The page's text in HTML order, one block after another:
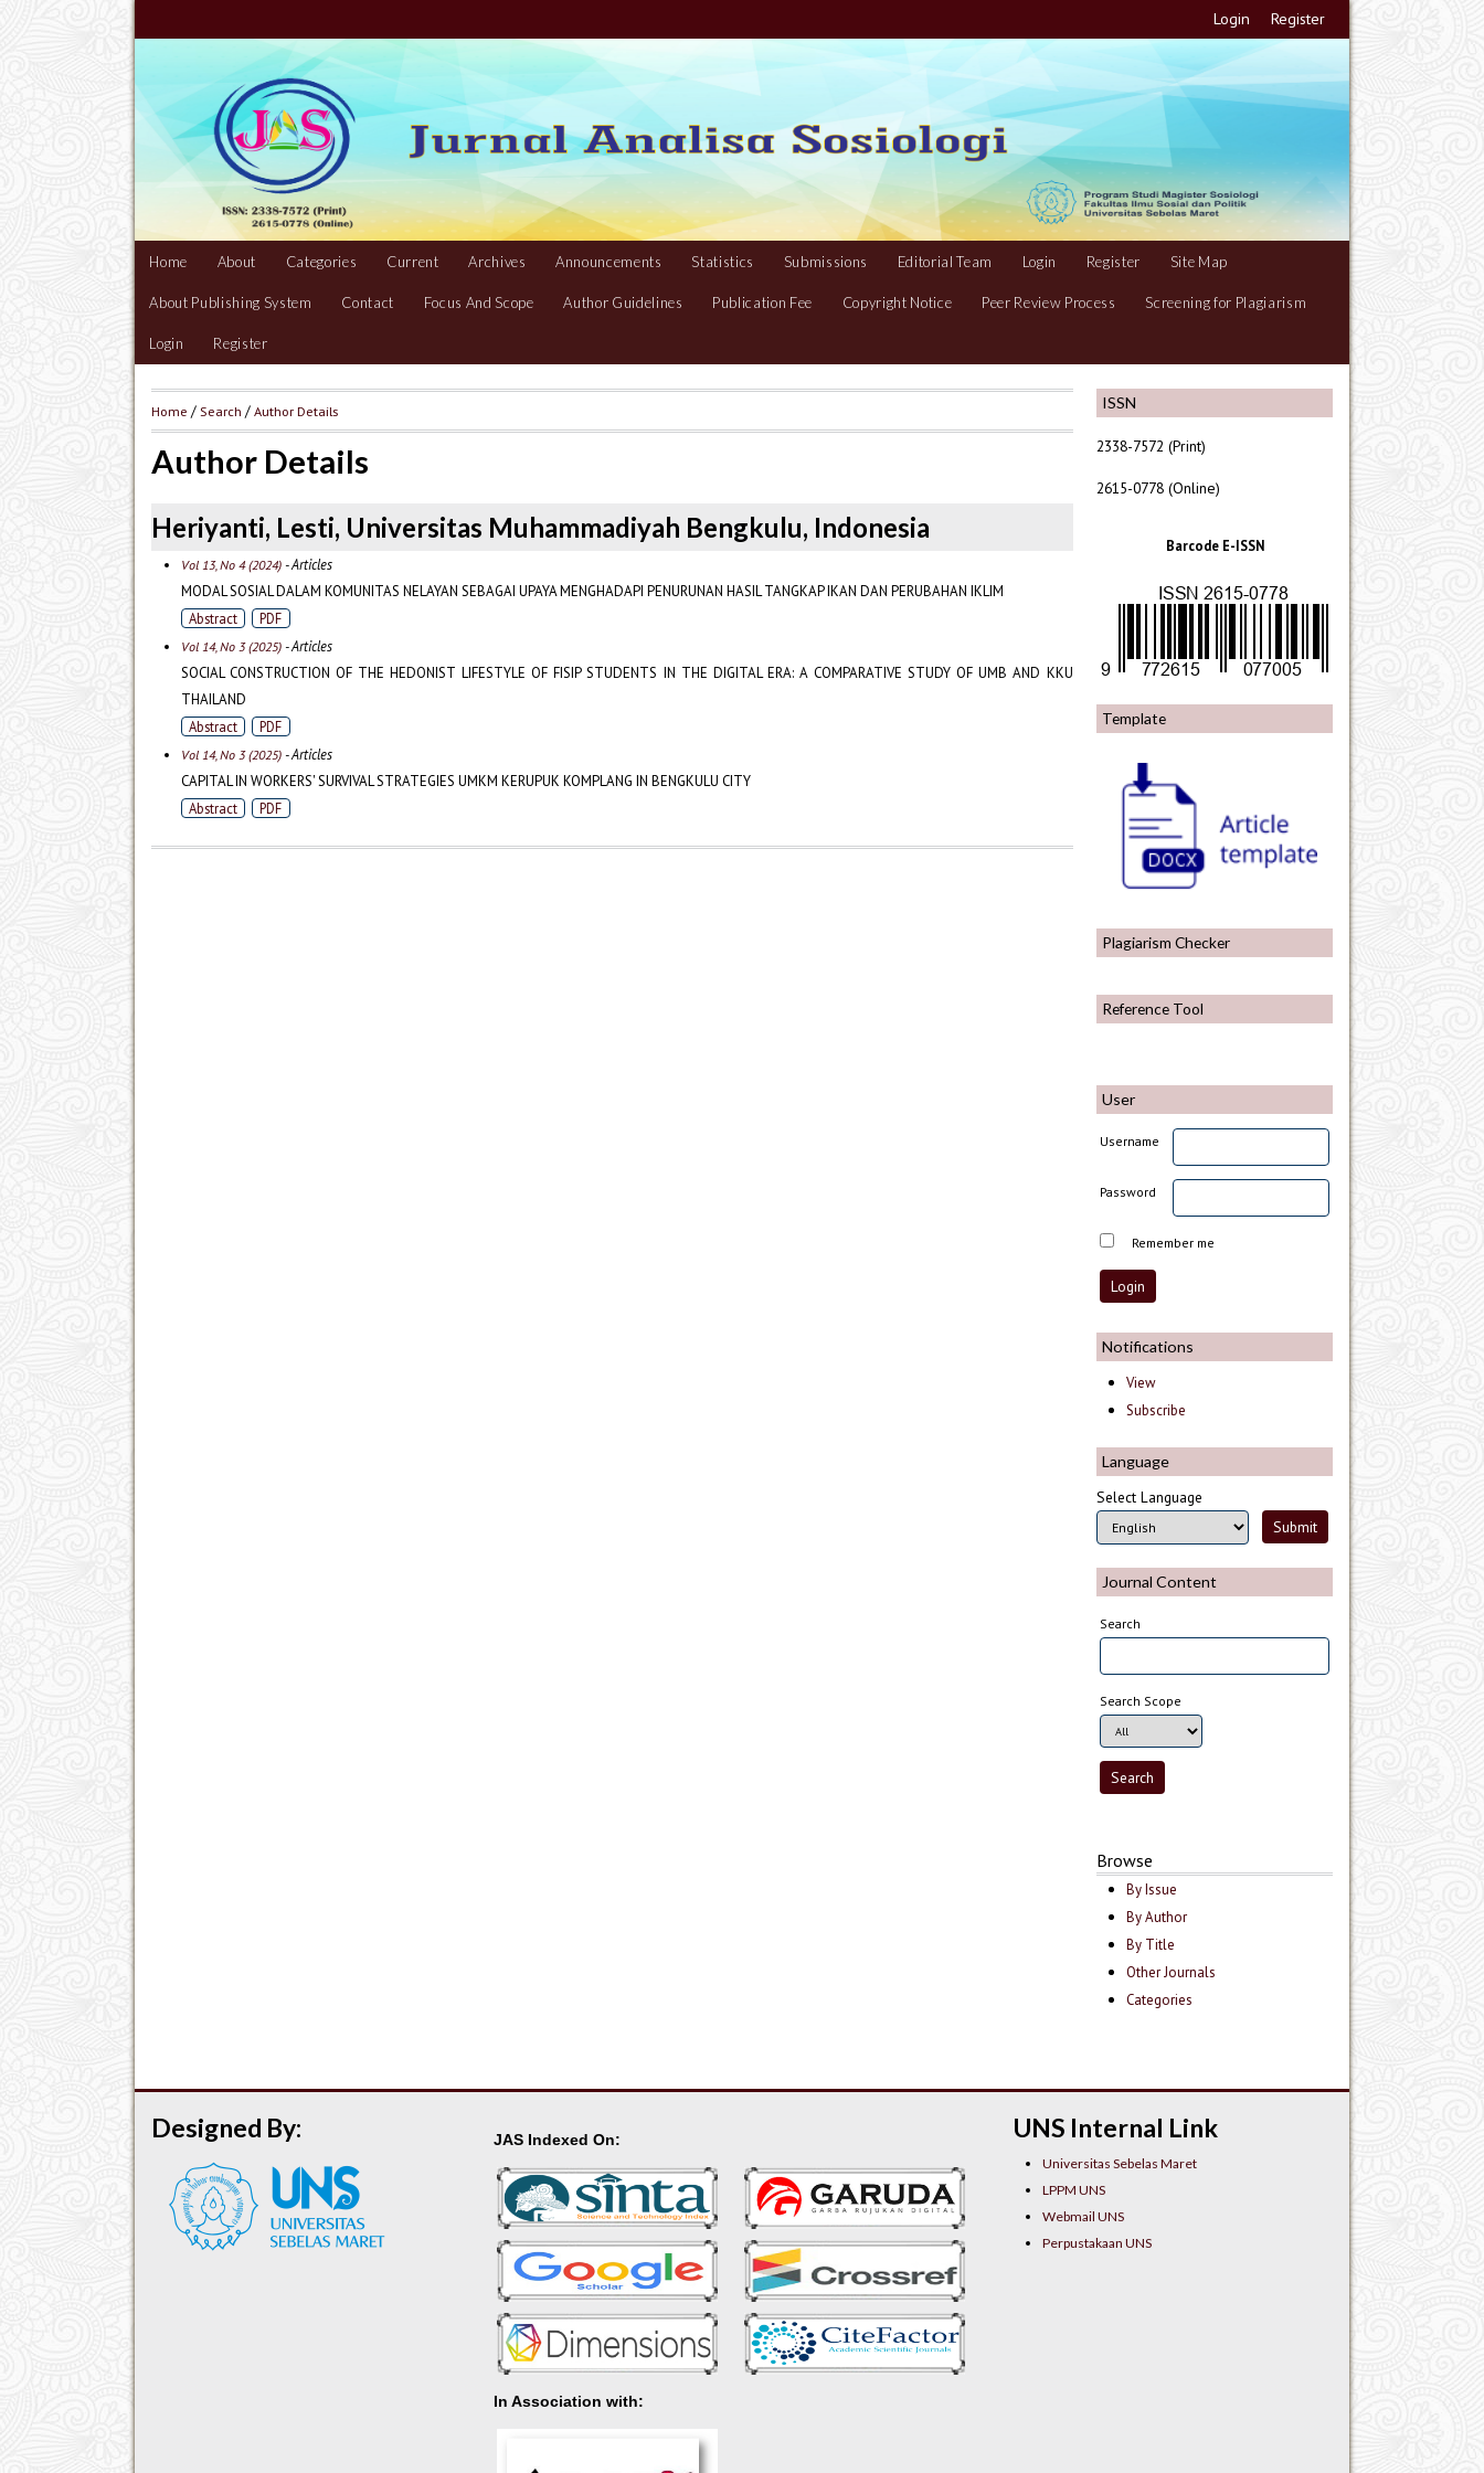
Login Register
Home About Categories Current Archives Announcements Statistics Submissions Editorial Team Login Register Site Map
About Publishing System Contact Focus And Scope Author Guidelines Publication Fee Copyright Notice Peer Review Process Screening for Plagiarism
Login Register
ISSN
2338-7572 (Print)
2615-0778 (Online)
Barcode E-ISSN
Template
Plagiarism Checker
Reference Tool
User
Username
Password
Remember me
Notifications
View
Subscribe
Language
Select Language
Journal Content
Search
Search Scope
Browse
By Issue
By Author
By Title
Other Journals
Categories
Home / Search /Author Details
Author Details
Heriyanti, Lesti, Universitas Muhammadiyah Bengkulu, Indonesia
Vol 13, No 4 (2024)- Articles
MODAL SOSIAL DALAM KOMUNITAS NELAYAN SEBAGAI UPAYA MENGHADAPI PENURUNAN HASIL TANGKAP IKAN DAN PERUBAHAN IKLIM
Abstract PDF
Vol 14, No 3 (2025)- Articles
SOCIAL CONSTRUCTION OF THE HEDONIST LIFESTYLE OF FISIP STUDENTS IN THE DIGITAL ERA: A COMPARATIVE STUDY OF UMB AND KKU
THAILAND
Abstract PDF
Vol 14, No 3 (2025)- Articles
CAPITAL IN WORKERS' SURVIVAL STRATEGIES UMKM KERUPUK KOMPLANG IN BENGKULU CITY
Abstract PDF
UNS Internal Link
Universitas Sebelas Maret
LPPM UNS
Webmail UNS
Perpustakaan UNS
JAS Indexed On:
In Association with:
Designed By: